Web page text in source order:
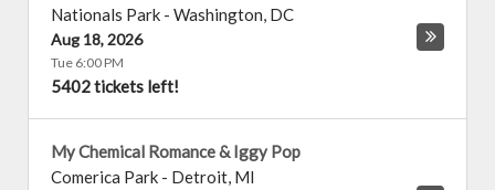
Nationals Park - Washington, DC
Aug 18, 2026
Tue 6:00 PM
5402 tickets left!
My Chemical Romance & Iggy Pop
Comerica Park - Detroit, MI